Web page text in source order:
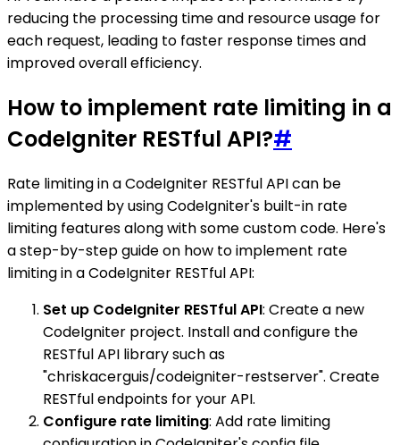
reducing the processing time and resource usage for
each request, leading to faster response times and
improved overall efficiency.
How to implement rate limiting in a
CodeIgniter RESTful API?#
Rate limiting in a CodeIgniter RESTful API can be
implemented by using CodeIgniter's built-in rate
limiting features along with some custom code. Here's
a step-by-step guide on how to implement rate
limiting in a CodeIgniter RESTful API:
Set up CodeIgniter RESTful API: Create a new
CodeIgniter project. Install and configure the
RESTful API library such as
"chriskacerguis/codeigniter-restserver". Create
RESTful endpoints for your API.
Configure rate limiting: Add rate limiting